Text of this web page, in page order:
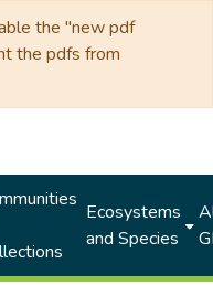
the "new pdf
the pdfs from
Ecosystems
and Species